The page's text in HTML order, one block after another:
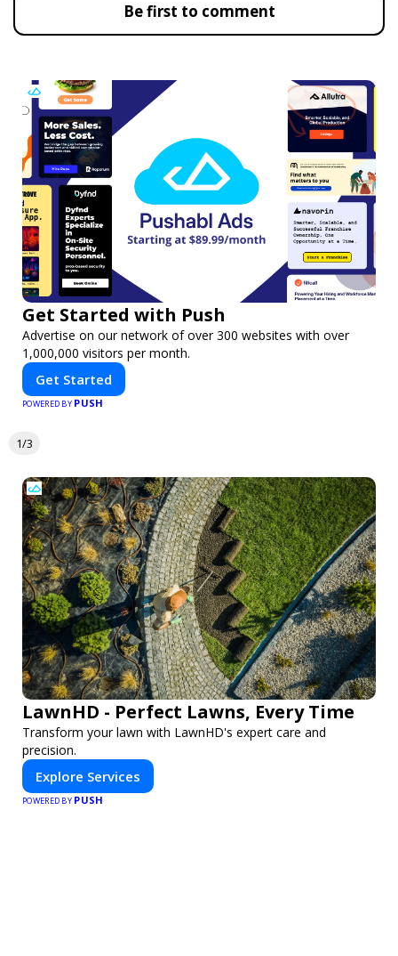
Be first to comment
Get Started with Push
Advertise on our network of over 300 websites with over
1,000,000 visitors per month.
Get Started
POWERED BY PUSH
1/3
LawnHD - Perfect Lawns, Every Time
Transform your lawn with LawnHD's expert care and
precision.
Explore Services
POWERED BY PUSH